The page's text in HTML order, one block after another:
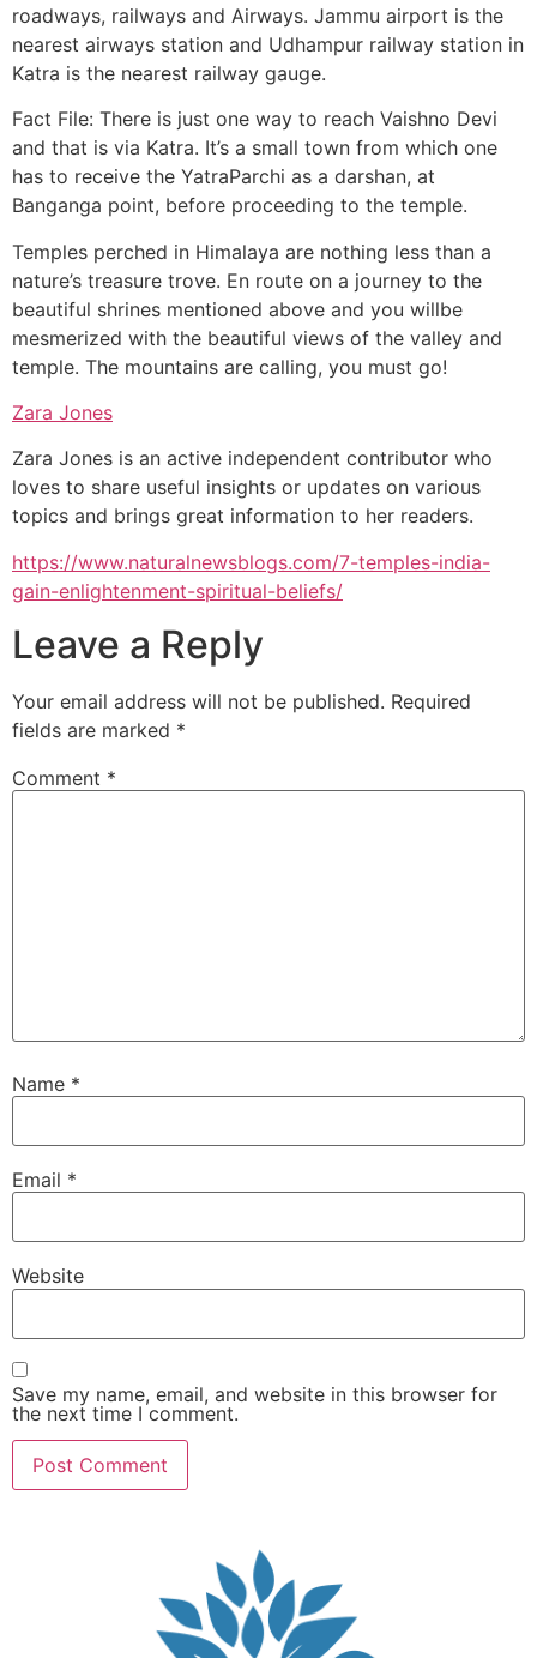
roadways, railways and Airways. Jammu airport is the
nearest airways station and Udhampur railway station in
Katra is the nearest railway gauge.
Fact File: There is just one way to reach Vaishno Devi
and that is via Katra. It’s a small town from which one
has to receive the YatraParchi as a darshan, at
Banganga point, before proceeding to the temple.
Temples perched in Himalaya are nothing less than a
nature’s treasure trove. En route on a journey to the
beautiful shrines mentioned above and you willbe
mesmerized with the beautiful views of the valley and
temple. The mountains are calling, you must go!
Zara Jones
Zara Jones is an active independent contributor who
loves to share useful insights or updates on various
topics and brings great information to her readers.
https://www.naturalnewsblogs.com/7-temples-india-
gain-enlightenment-spiritual-beliefs/
Leave a Reply
Your email address will not be published. Required
fields are marked *
Comment *
Name *
Email *
Website
Save my name, email, and website in this browser for
the next time I comment.